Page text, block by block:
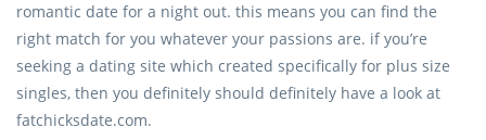
romantic date for a night out. this means you can find the
right match for you whatever your passions are. if you’re
seeking a dating site which created specifically for plus size
singles, then you definitely should definitely have a look at
fatchicksdate.com.